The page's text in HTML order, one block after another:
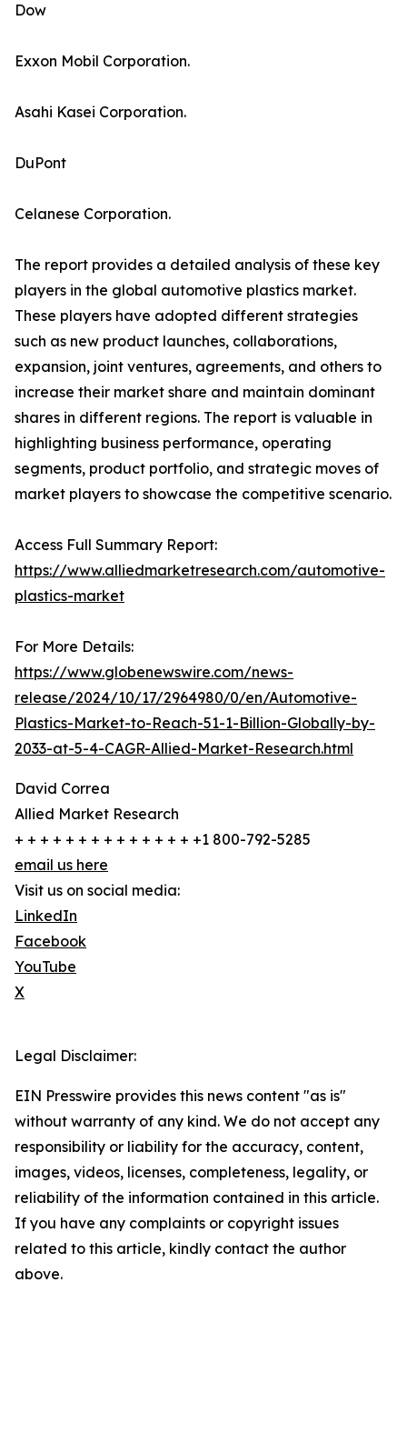
Dow
Exxon Mobil Corporation.
Asahi Kasei Corporation.
DuPont
Celanese Corporation.
The report provides a detailed analysis of these key
players in the global automotive plastics market.
These players have adopted different strategies
such as new product launches, collaborations,
expansion, joint ventures, agreements, and others to
increase their market share and maintain dominant
shares in different regions. The report is valuable in
highlighting business performance, operating
segments, product portfolio, and strategic moves of
market players to showcase the competitive scenario.
Access Full Summary Report:
https://www.alliedmarketresearch.com/automotive-
plastics-market
For More Details:
https://www.globenewswire.com/news-
release/2024/10/17/2964980/0/en/Automotive-
Plastics-Market-to-Reach-51-1-Billion-Globally-by-
2033-at-5-4-CAGR-Allied-Market-Research.html
David Correa
Allied Market Research
+ + + + + + + + + + + + + + +1 800-792-5285
email us here
Visit us on social media:
LinkedIn
Facebook
YouTube
X
Legal Disclaimer:
EIN Presswire provides this news content "as is"
without warranty of any kind. We do not accept any
responsibility or liability for the accuracy, content,
images, videos, licenses, completeness, legality, or
reliability of the information contained in this article.
If you have any complaints or copyright issues
related to this article, kindly contact the author
above.